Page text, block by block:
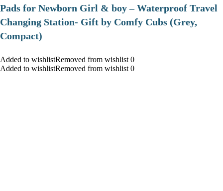
Pads for Newborn Girl & boy – Waterproof Travel
Changing Station- Gift by Comfy Cubs (Grey,
Compact)
Added to wishlistRemoved from wishlist 0
Added to wishlistRemoved from wishlist 0